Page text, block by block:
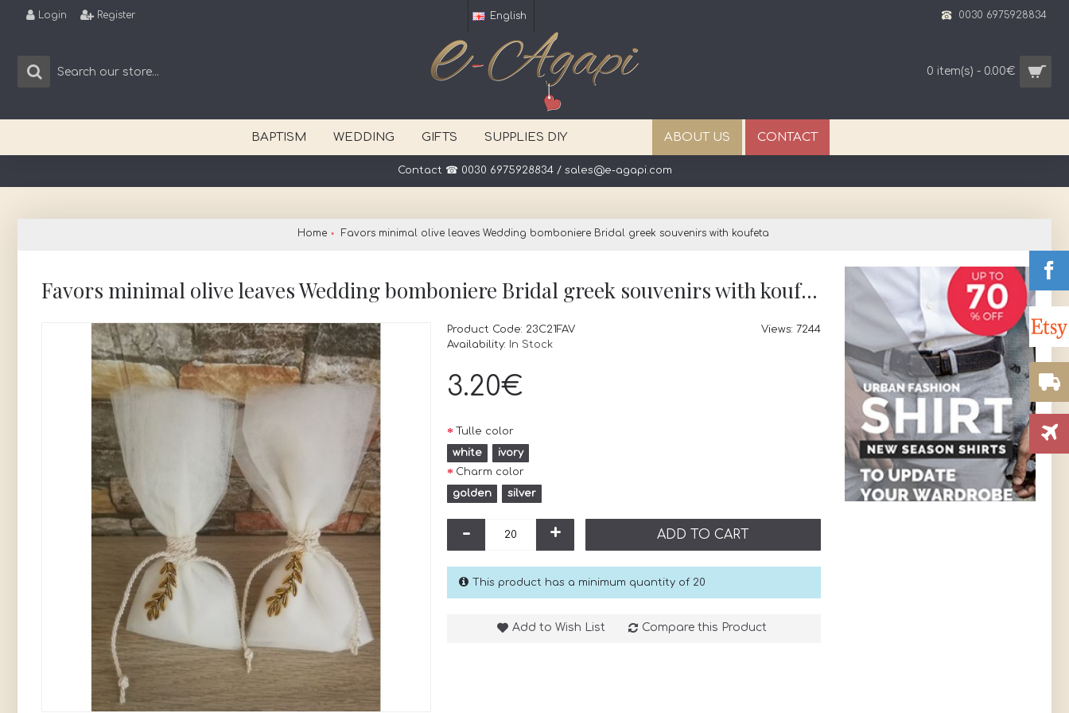
Login Register English 0030 6975928834
0 item(s) - 0.00€
BAPTISM WEDDING GIFTS SUPPLIES DIY ABOUT US CONTACT
Home Favors minimal olive leaves Wedding bomboniere Bridal greek souvenirs with koufeta
Favors minimal olive leaves Wedding bomboniere Bridal greek souvenirs with koufeta
Views: 7244
Product Code: 23C21FAV
Availability: In Stock
3.20€
Tulle color
white
ivory
Charm color
golden
silver
- + ADD TO CART
This product has a minimum quantity of 20
Add to Wish List Compare this Product